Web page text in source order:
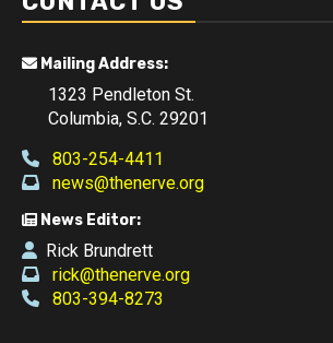
Mailing Address:
1323 Pendleton St.
Columbia, S.C. 29201
803-254-4411
news@thenerve.org
News Editor:
Rick Brundrett
rick@thenerve.org
803-394-8273